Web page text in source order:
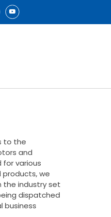
to the
and
for various
products, we
the industry set
dispatched
business